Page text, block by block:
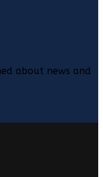
about news and